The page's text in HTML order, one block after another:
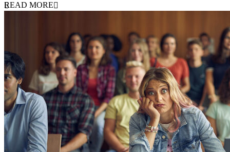
READ MORE